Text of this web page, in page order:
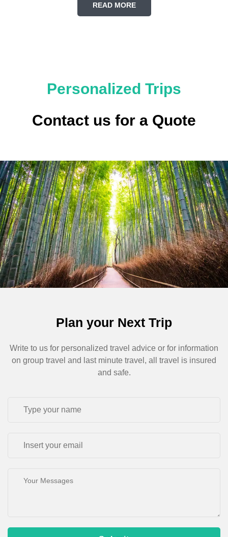
READ MORE
Personalized Trips
Contact us for a Quote
Plan your Next Trip
Write to us for personalized travel advice or for information
on group travel and last minute travel, all travel is insured
and safe.